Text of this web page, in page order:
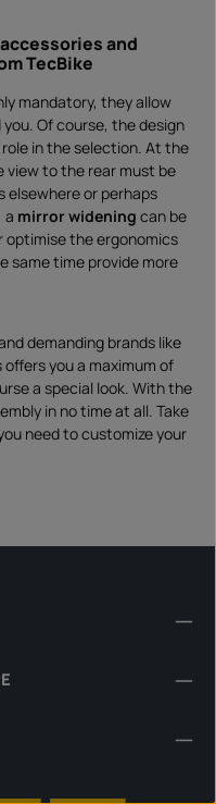
and
TecBike
mandatory, they allow
Of course, the design
in the selection. At the
view to the rear must be
elsewhere or perhaps
a mirror widening can be
optimise the ergonomics
same time provide more
demanding brands like
you a maximum of
a special look. With the
in no time at all. Take
need to customize your